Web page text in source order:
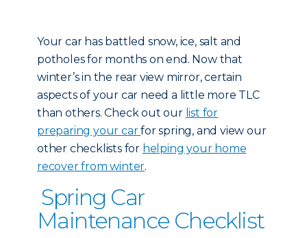
Your car has battled snow, ice, salt and
potholes for months on end. Now that
winter’s in the rear view mirror, certain
aspects of your car need a little more TLC
than others. Check out our list for
preparing your carfor spring, and view our
other checklists for helping your home
recover from winter.
Spring Car
Maintenance Checklist